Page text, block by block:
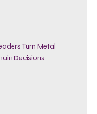
Turn Metal
Decisions